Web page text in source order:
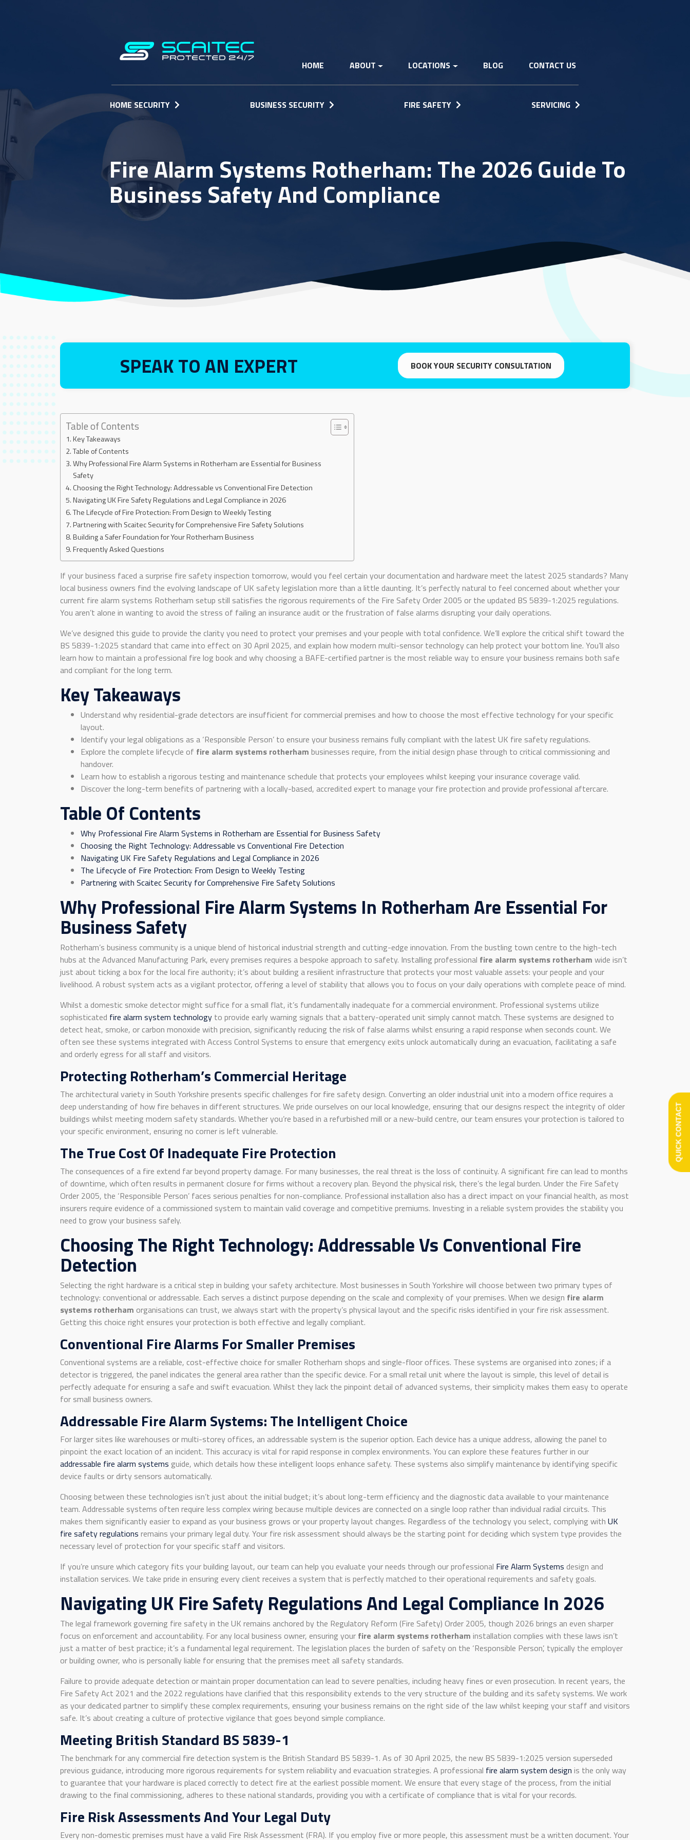
HOME ABOUT LOCATIONS BLOG CONTACT US
HOME SECURITY BUSINESS SECURITY FIRE SAFETY SERVICING
Fire Alarm Systems Rotherham: The 2026 Guide To
Business Safety And Compliance
SPEAK TO AN EXPERT BOOK YOUR SECURITY CONSULTATION
Table of Contents
Key Takeaways
Table of Contents
Why Professional Fire Alarm Systems in Rotherham are Essential for Business
Safety
Choosing the Right Technology: Addressable vs Conventional Fire Detection
Navigating UK Fire Safety Regulations and Legal Compliance in 2026
The Lifecycle of Fire Protection: From Design to Weekly Testing
Partnering with Scaitec Security for Comprehensive Fire Safety Solutions
Building a Safer Foundation for Your Rotherham Business
Frequently Asked Questions
If your business faced a surprise fire safety inspection tomorrow, would you feel certain your documentation and hardware meet the latest 2025 standards? Many
local business owners find the evolving landscape of UK safety legislation more than a little daunting. It’s perfectly natural to feel concerned about whether your
current fire alarm systems Rotherham setup still satisfies the rigorous requirements of the Fire Safety Order 2005 or the updated BS 5839-1:2025 regulations.
You aren’t alone in wanting to avoid the stress of failing an insurance audit or the frustration of false alarms disrupting your daily operations.
We’ve designed this guide to provide the clarity you need to protect your premises and your people with total confidence. We’ll explore the critical shift toward the
BS 5839-1:2025 standard that came into effect on 30 April 2025, and explain how modern multi-sensor technology can help protect your bottom line. You’ll also
learn how to maintain a professional fire log book and why choosing a BAFE-certified partner is the most reliable way to ensure your business remains both safe
and compliant for the long term.
Key Takeaways
Understand why residential-grade detectors are insufficient for commercial premises and how to choose the most effective technology for your specific
layout.
Identify your legal obligations as a ‘Responsible Person’ to ensure your business remains fully compliant with the latest UK fire safety regulations.
Explore the complete lifecycle of fire alarm systems rotherham businesses require, from the initial design phase through to critical commissioning and
handover.
Learn how to establish a rigorous testing and maintenance schedule that protects your employees whilst keeping your insurance coverage valid.
Discover the long-term benefits of partnering with a locally-based, accredited expert to manage your fire protection and provide professional aftercare.
Table Of Contents
Why Professional Fire Alarm Systems in Rotherham are Essential for Business Safety
Choosing the Right Technology: Addressable vs Conventional Fire Detection
Navigating UK Fire Safety Regulations and Legal Compliance in 2026
The Lifecycle of Fire Protection: From Design to Weekly Testing
Partnering with Scaitec Security for Comprehensive Fire Safety Solutions
Why Professional Fire Alarm Systems In Rotherham Are Essential For
Business Safety
Rotherham’s business community is a unique blend of historical industrial strength and cutting-edge innovation. From the bustling town centre to the high-tech
hubs at the Advanced Manufacturing Park, every premises requires a bespoke approach to safety. Installing professional fire alarm systems rotherham wide isn’t
just about ticking a box for the local fire authority; it’s about building a resilient infrastructure that protects your most valuable assets: your people and your
livelihood. A robust system acts as a vigilant protector, offering a level of stability that allows you to focus on your daily operations with complete peace of mind.
Whilst a domestic smoke detector might suffice for a small flat, it’s fundamentally inadequate for a commercial environment. Professional systems utilize
sophisticated fire alarm system technology to provide early warning signals that a battery-operated unit simply cannot match. These systems are designed to
detect heat, smoke, or carbon monoxide with precision, significantly reducing the risk of false alarms whilst ensuring a rapid response when seconds count. We
often see these systems integrated with Access Control Systems to ensure that emergency exits unlock automatically during an evacuation, facilitating a safe
and orderly egress for all staff and visitors.
Protecting Rotherham’s Commercial Heritage
The architectural variety in South Yorkshire presents specific challenges for fire safety design. Converting an older industrial unit into a modern office requires a
deep understanding of how fire behaves in different structures. We pride ourselves on our local knowledge, ensuring that our designs respect the integrity of older
buildings whilst meeting modern safety standards. Whether you’re based in a refurbished mill or a new-build centre, our team ensures your protection is tailored to
your specific environment, ensuring no corner is left vulnerable.
The True Cost Of Inadequate Fire Protection
The consequences of a fire extend far beyond property damage. For many businesses, the real threat is the loss of continuity. A significant fire can lead to months
of downtime, which often results in permanent closure for firms without a recovery plan. Beyond the physical risk, there’s the legal burden. Under the Fire Safety
Order 2005, the ‘Responsible Person’ faces serious penalties for non-compliance. Professional installation also has a direct impact on your financial health, as most
insurers require evidence of a commissioned system to maintain valid coverage and competitive premiums. Investing in a reliable system provides the stability you
need to grow your business safely.
Choosing The Right Technology: Addressable Vs Conventional Fire
Detection
Selecting the right hardware is a critical step in building your safety architecture. Most businesses in South Yorkshire will choose between two primary types of
technology: conventional or addressable. Each serves a distinct purpose depending on the scale and complexity of your premises. When we design fire alarm
systems rotherham organisations can trust, we always start with the property’s physical layout and the specific risks identified in your fire risk assessment.
Getting this choice right ensures your protection is both effective and legally compliant.
Conventional Fire Alarms For Smaller Premises
Conventional systems are a reliable, cost-effective choice for smaller Rotherham shops and single-floor offices. These systems are organised into zones; if a
detector is triggered, the panel indicates the general area rather than the specific device. For a small retail unit where the layout is simple, this level of detail is
perfectly adequate for ensuring a safe and swift evacuation. Whilst they lack the pinpoint detail of advanced systems, their simplicity makes them easy to operate
for small business owners.
Addressable Fire Alarm Systems: The Intelligent Choice
For larger sites like warehouses or multi-storey offices, an addressable system is the superior option. Each device has a unique address, allowing the panel to
pinpoint the exact location of an incident. This accuracy is vital for rapid response in complex environments. You can explore these features further in our
addressable fire alarm systems guide, which details how these intelligent loops enhance safety. These systems also simplify maintenance by identifying specific
device faults or dirty sensors automatically.
Choosing between these technologies isn’t just about the initial budget; it’s about long-term efficiency and the diagnostic data available to your maintenance
team. Addressable systems often require less complex wiring because multiple devices are connected on a single loop rather than individual radial circuits. This
makes them significantly easier to expand as your business grows or your property layout changes. Regardless of the technology you select, complying with UK
fire safety regulations remains your primary legal duty. Your fire risk assessment should always be the starting point for deciding which system type provides the
necessary level of protection for your specific staff and visitors.
If you’re unsure which category fits your building layout, our team can help you evaluate your needs through our professional Fire Alarm Systems design and
installation services. We take pride in ensuring every client receives a system that is perfectly matched to their operational requirements and safety goals.
Navigating UK Fire Safety Regulations And Legal Compliance In 2026
The legal framework governing fire safety in the UK remains anchored by the Regulatory Reform (Fire Safety) Order 2005, though 2026 brings an even sharper
focus on enforcement and accountability. For any local business owner, ensuring your fire alarm systems rotherham installation complies with these laws isn’t
just a matter of best practice; it’s a fundamental legal requirement. The legislation places the burden of safety on the ‘Responsible Person’, typically the employer
or building owner, who is personally liable for ensuring that the premises meet all safety standards.
Failure to provide adequate detection or maintain proper documentation can lead to severe penalties, including heavy fines or even prosecution. In recent years, the
Fire Safety Act 2021 and the 2022 regulations have clarified that this responsibility extends to the very structure of the building and its safety systems. We work
as your dedicated partner to simplify these complex requirements, ensuring your business remains on the right side of the law whilst keeping your staff and visitors
safe. It’s about creating a culture of protective vigilance that goes beyond simple compliance.
Meeting British Standard BS 5839-1
The benchmark for any commercial fire detection system is the British Standard BS 5839-1. As of 30 April 2025, the new BS 5839-1:2025 version superseded
previous guidance, introducing more rigorous requirements for system reliability and evacuation strategies. A professional fire alarm system design is the only way
to guarantee that your hardware is placed correctly to detect fire at the earliest possible moment. We ensure that every stage of the process, from the initial
drawing to the final commissioning, adheres to these national standards, providing you with a certificate of compliance that is vital for your records.
Fire Risk Assessments And Your Legal Duty
Every non-domestic premises must have a valid Fire Risk Assessment (FRA). If you employ five or more people, this assessment must be a written document. Your
QUICK CONTACT